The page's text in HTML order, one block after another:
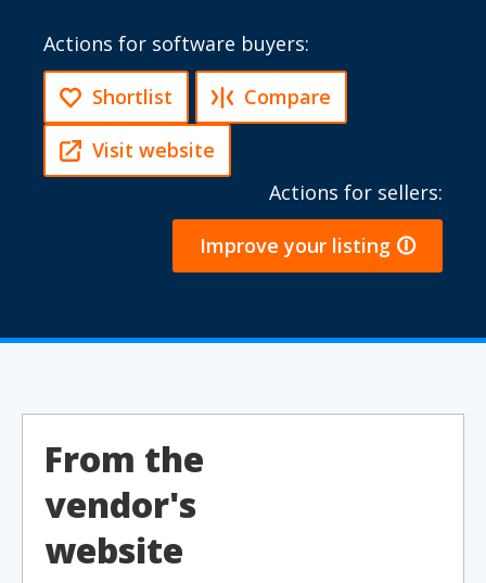
Actions for software buyers:
Shortlist Compare
Visit website
Actions for sellers:
Improve your listing 🛈
From the
vendor's
website